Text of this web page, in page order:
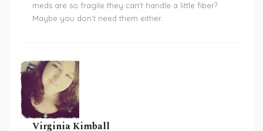
meds are so fragile they can't handle a little fiber?
Maybe you don't need them either.
Virginia Kimball